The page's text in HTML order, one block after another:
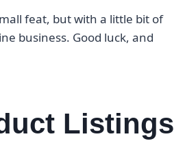
feat, but with a little bit of
business. Good luck, and
Listings